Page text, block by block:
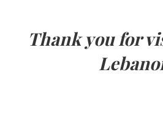
Thank you for